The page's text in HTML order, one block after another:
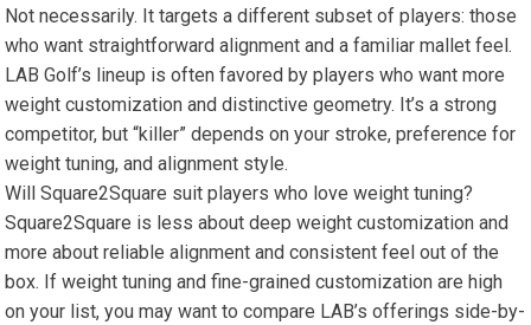
Not necessarily. It targets ‍a different subset of players: those
who want straightforward alignment and a familiar mallet feel.
LAB ‌Golf’s lineup is often favored by‌ players who want more
weight customization and distinctive geometry. It’s a strong
competitor, but “killer”⁤ depends on your stroke, preference for
weight tuning, ⁣and alignment style.
Will‌ Square2Square suit players who love weight tuning?
Square2Square is less about deep weight customization and
more about reliable alignment and consistent feel ⁤out‌ of the
box. If weight tuning and fine-grained customization are high
on your list, ⁣you may want to compare LAB’s offerings​ side-by-